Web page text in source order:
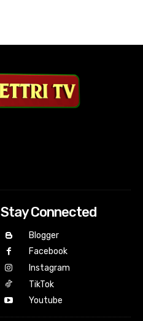
Stay Connected
Blogger
Facebook
Instagram
TikTok
Youtube